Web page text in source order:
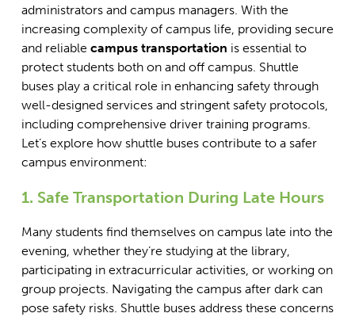
administrators and campus managers. With the
increasing complexity of campus life, providing secure
and reliable campus transportation is essential to
protect students both on and off campus. Shuttle
buses play a critical role in enhancing safety through
well-designed services and stringent safety protocols,
including comprehensive driver training programs.
Let’s explore how shuttle buses contribute to a safer
campus environment:
1. Safe Transportation During Late Hours
Many students find themselves on campus late into the
evening, whether they’re studying at the library,
participating in extracurricular activities, or working on
group projects. Navigating the campus after dark can
pose safety risks. Shuttle buses address these concerns